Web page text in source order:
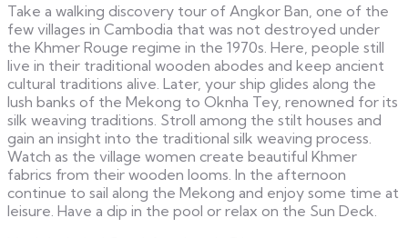
Take a walking discovery tour of Angkor Ban, one of the
few villages in Cambodia that was not destroyed under
the Khmer Rouge regime in the 1970s. Here, people still
live in their traditional wooden abodes and keep ancient
cultural traditions alive. Later, your ship glides along the
lush banks of the Mekong to Oknha Tey, renowned for its
silk weaving traditions. Stroll among the stilt houses and
gain an insight into the traditional silk weaving process.
Watch as the village women create beautiful Khmer
fabrics from their wooden looms. In the afternoon
continue to sail along the Mekong and enjoy some time at
leisure. Have a dip in the pool or relax on the Sun Deck.